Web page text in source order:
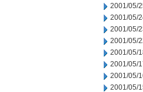
2001/05/
2001/05/
2001/05/
2001/05/
2001/05/
2001/05/
2001/05/
2001/05/